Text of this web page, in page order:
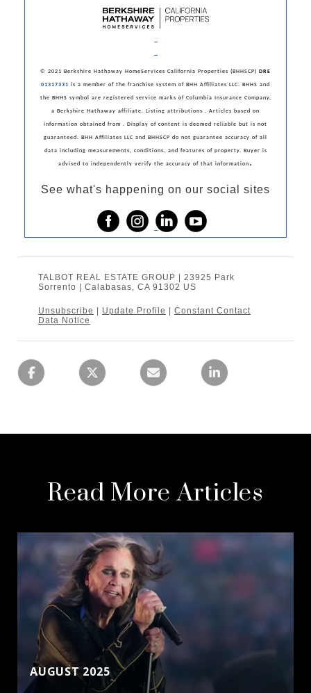
© 2021 Berkshire Hathaway HomeServices California Properties (BHHSCP) DRE
01317331 is a member of the franchise system of BHH Affiliates LLC. BHHS and
the BHHS symbol are registered service marks of Columbia Insurance Company,
a Berkshire Hathaway affiliate. Listing attributions . Articles based on
information obtained from . Display of content is deemed reliable but is not
guaranteed. BHH Affiliates LLC and BHHSCP do not guarantee accuracy of all
data including measurements, conditions, and features of property. Buyer is
advised to independently verify the accuracy of that information .
See what's happening on our social sites
TALBOT REAL ESTATE GROUP | 23925 Park
Sorrento | Calabasas, CA 91302 US
Unsubscribe Update Profile
Constant Contact
Data Notice
Read More Articles
AUGUST 2025